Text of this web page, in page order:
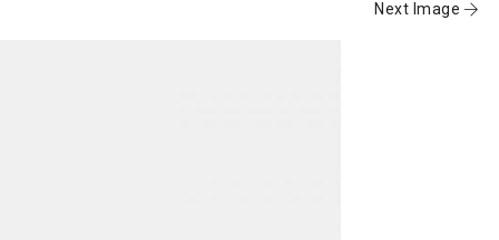
Next Image